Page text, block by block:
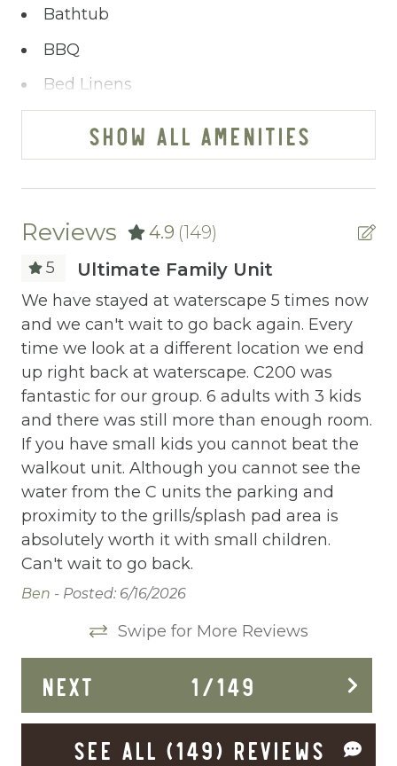
Bathtub
BBQ
Bed Linens
Cable/satellite TV
Ceiling fans
Central heating
Childrens Dinnerware
Cleaning Before Checkout
Cleaning Disinfection
Clothing storage
Communal Pool
Deadbolt Lock
Deck Patio Uncovered
Dining Area
Dining table
Dishes Utensils
Elevator
Enhanced Cleaning Practices
Essentials
SHOW ALL AMENITIES
Reviews 4.9 (149)
5 Ultimate Family Unit
We have stayed at waterscape 5 times now
and we can't wait to go back again. Every
time we look at a different location we end
up right back at waterscape. C200 was
fantastic for our group. 6 adults with 3 kids
and there was still more than enough room.
If you have small kids you cannot beat the
walkout unit. Although you cannot see the
water from the C units the parking and
proximity to the grills/splash pad area is
absolutely worth it with small children.
Can't wait to go back.
Ben - Posted: 6/16/2026
Swipe for More Reviews
NEXT 1/149
SEE ALL (149) REVIEWS